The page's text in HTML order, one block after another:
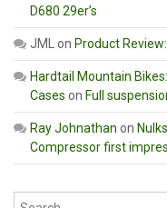
D680 29er’s
JML on Product
Hardtail Mountain
Cases on Full
Ray Johnathan on
Compressor first